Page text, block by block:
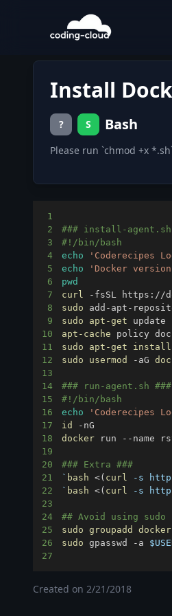
Install
? S Bash
Please run `chmod +x
1
2
### install-agent.sh
3
#!/bin/bash
4
echo
'Coderecipes
5
echo
'Docker
6
pwd
7
curl -fsSL https://
8
sudo add-apt-
9
sudo apt-get
10
apt-cache
11
sudo apt-get install
12
sudo usermod -aG
13
14
### run-agent.sh ###
15
#!/bin/bash
16
echo
'Coderecipes
17
id
18
docker
19
20
### Extra ###
21
` bash <( curl -s
22
` bash <( curl -s
23
24
## Avoid using sudo
25
sudo groupadd
docker
26
sudo gpasswd -a
27
Created on 2/21/2018